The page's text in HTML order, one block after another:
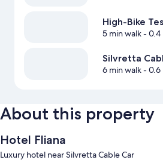
High-Bike
5 min walk- 0.4
Silvretta
6 min walk- 0.6
About this property
Hotel Fliana
Luxury hotel near Silvretta Cable Car